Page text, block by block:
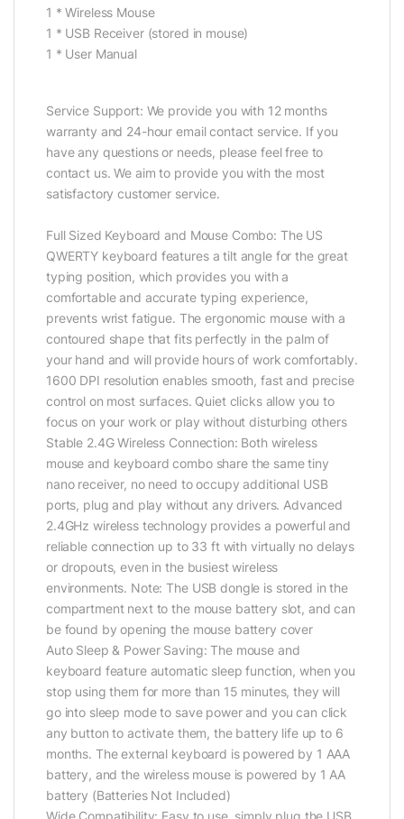
1 * Wireless Mouse
1 * USB Receiver (stored in mouse)
1 * User Manual
Service Support: We provide you with 12 months
warranty and 24-hour email contact service. If you
have any questions or needs, please feel free to
contact us. We aim to provide you with the most
satisfactory customer service.
Full Sized Keyboard and Mouse Combo: The US
QWERTY keyboard features a tilt angle for the great
typing position, which provides you with a
comfortable and accurate typing experience,
prevents wrist fatigue. The ergonomic mouse with a
contoured shape that fits perfectly in the palm of
your hand and will provide hours of work comfortably.
1600 DPI resolution enables smooth, fast and precise
control on most surfaces. Quiet clicks allow you to
focus on your work or play without disturbing others
Stable 2.4G Wireless Connection: Both wireless
mouse and keyboard combo share the same tiny
nano receiver, no need to occupy additional USB
ports, plug and play without any drivers. Advanced
2.4GHz wireless technology provides a powerful and
reliable connection up to 33 ft with virtually no delays
or dropouts, even in the busiest wireless
environments. Note: The USB dongle is stored in the
compartment next to the mouse battery slot, and can
be found by opening the mouse battery cover
Auto Sleep & Power Saving: The mouse and
keyboard feature automatic sleep function, when you
stop using them for more than 15 minutes, they will
go into sleep mode to save power and you can click
any button to activate them, the battery life up to 6
months. The external keyboard is powered by 1 AAA
battery, and the wireless mouse is powered by 1 AA
battery (Batteries Not Included)
Wide Compatibility: Easy to use, simply plug the USB